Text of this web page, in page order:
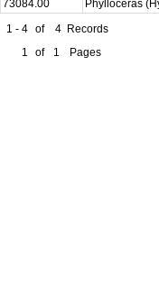
73084.00
Phylloceras
1 - 4 of 4 Records
1
of 1 Pages